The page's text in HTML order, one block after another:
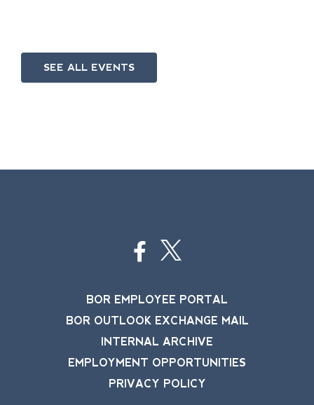
SEE ALL EVENTS
BOR EMPLOYEE PORTAL
BOR OUTLOOK EXCHANGE MAIL
INTERNAL ARCHIVE
EMPLOYMENT OPPORTUNITIES
PRIVACY POLICY